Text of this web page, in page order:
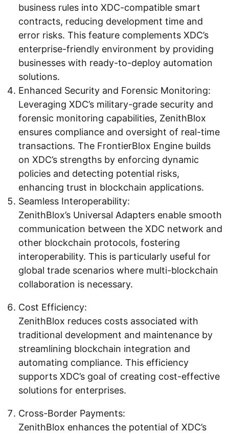
business rules into XDC-compatible smart
contracts, reducing development time and
error risks. This feature complements XDC’s
enterprise-friendly environment by providing
businesses with ready-to-deploy automation
solutions.
Enhanced Security and Forensic Monitoring:
Leveraging XDC’s military-grade security and
forensic monitoring capabilities, ZenithBlox
ensures compliance and oversight of real-time
transactions. The FrontierBlox Engine builds
on XDC’s strengths by enforcing dynamic
policies and detecting potential risks,
enhancing trust in blockchain applications.
Seamless Interoperability:
ZenithBlox’s Universal Adapters enable smooth
communication between the XDC network and
other blockchain protocols, fostering
interoperability. This is particularly useful for
global trade scenarios where multi-blockchain
collaboration is necessary.
Cost Efficiency:
ZenithBlox reduces costs associated with
traditional development and maintenance by
streamlining blockchain integration and
automating compliance. This efficiency
supports XDC’s goal of creating cost-effective
solutions for enterprises.
Cross-Border Payments:
ZenithBlox enhances the potential of XDC’s